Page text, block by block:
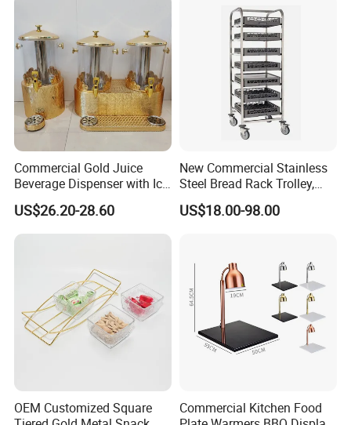
Commercial Gold Juice
Beverage Dispenser with Ice
Core for Buffet Restaurant
US$26.20-28.60
New Commercial Stainless
Steel Bread Rack Trolley,
Kitchen Food Baking Tray
Rack, Food Pan Trolley
US$18.00-98.00
OEM Customized Square
Commercial Kitchen Food